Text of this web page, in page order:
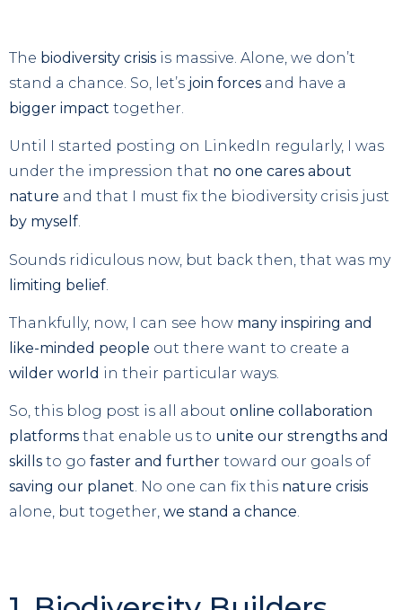
The biodiversity crisis is massive. Alone, we don’t
stand a chance. So, let’s join forces and have a
bigger impact together.
Until I started posting on LinkedIn regularly, I was
under the impression that no one cares about
nature and that I must fix the biodiversity crisis just
by myself.
Sounds ridiculous now, but back then, that was my
limiting belief
Thankfully, now, I can see how many inspiring and
like-minded people out there want to create a
wilder world in their particular ways.
So, this blog post is all about online collaboration
platforms that enable us to unite our strengths and
skills to go faster and further toward our goals of
saving our planet. No one can fix this nature crisis
alone, but together, we stand a chance.